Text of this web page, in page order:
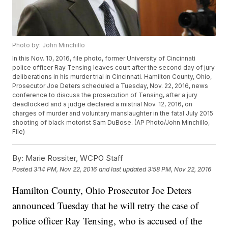
Photo by: John Minchillo
In this Nov. 10, 2016, file photo, former University of Cincinnati
police officer Ray Tensing leaves court after the second day of jury
deliberations in his murder trial in Cincinnati. Hamilton County, Ohio,
Prosecutor Joe Deters scheduled a Tuesday, Nov. 22, 2016, news
conference to discuss the prosecution of Tensing, after a jury
deadlocked and a judge declared a mistrial Nov. 12, 2016, on
charges of murder and voluntary manslaughter in the fatal July 2015
shooting of black motorist Sam DuBose. (AP Photo/John Minchillo,
File)
By: Marie Rossiter, WCPO Staff
Posted3:14 PM, Nov 22, 2016 and last updated 3:58 PM, Nov 22, 2016
Hamilton County, Ohio Prosecutor Joe Deters
announced Tuesday that he will retry the case of
police officer Ray Tensing, who is accused of the